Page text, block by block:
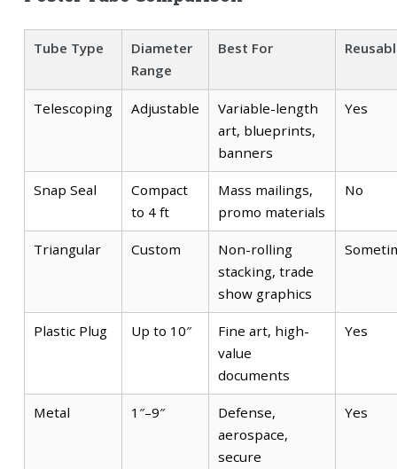
Tube Type
Diameter
Range
Best For
Telescoping Adjustable
Variable-length
art, blueprints,
banners
Yes
Snap Seal
Compact
to 4 ft
Mass mailings,
promo materials
No
Triangular Custom
Non-rolling
stacking, trade
show graphics
Plastic Plug Up to 10″
Fine art, high-
value
documents
Yes
Metal 1″–9″
Defense,
aerospace,
secure
Yes